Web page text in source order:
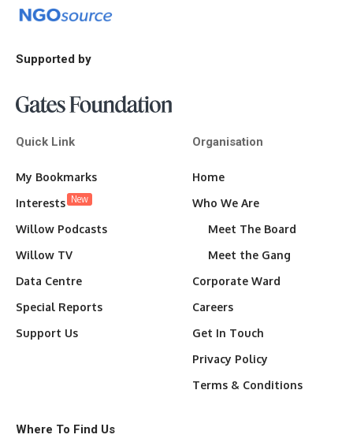
Supported by
Quick Link
My Bookmarks
Interests New
Willow Podcasts
Willow TV
Data Centre
Special Reports
Support Us
Organisation
Home
Who We Are
Meet The Board
Meet the Gang
Corporate Ward
Careers
Get In Touch
Privacy Policy
Terms & Conditions
Where To Find Us